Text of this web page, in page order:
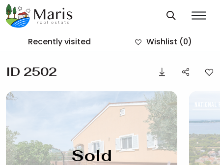
Recently visited Wishlist (0)
ID 2502
Sold